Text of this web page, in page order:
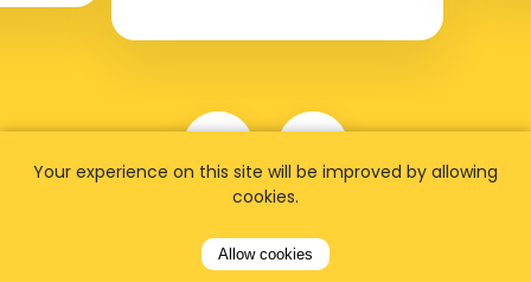
Your experience on this site will be improved by allowing
cookies.
Allow cookies